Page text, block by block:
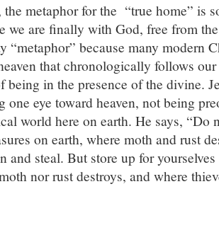
metaphor for the “true home” is
we are finally with God, free from
“metaphor” because many modern
that chronologically follows
being in the presence of the divine.
one eye toward heaven, not being
world here on earth. He says, “Do
on earth, where moth and rust
and steal. But store up for
nor rust destroys, and where